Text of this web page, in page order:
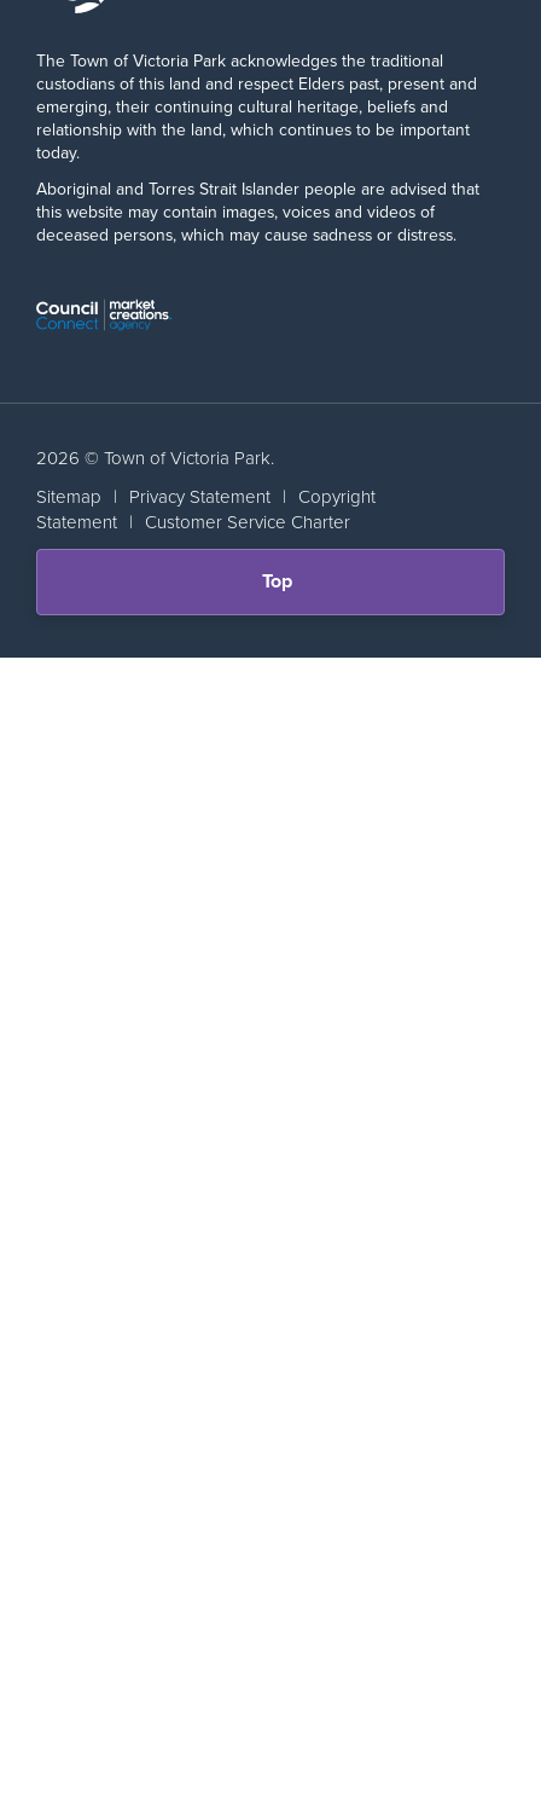
The Town of Victoria Park acknowledges the traditional
custodians of this land and respect Elders past, present and
emerging, their continuing cultural heritage, beliefs and
relationship with the land, which continues to be important
today.
Aboriginal and Torres Strait Islander people are advised that
this website may contain images, voices and videos of
deceased persons, which may cause sadness or distress.
2026 © Town of Victoria Park.
Sitemap | Privacy Statement | Copyright
Statement | Customer Service Charter
Scroll
Top